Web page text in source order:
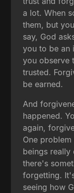
a lot. When
them, but
say, God
you to be an
you observe
trusted.
be earned.
And
happened.
again,
One
beings
there's
forgetting.
seeing how